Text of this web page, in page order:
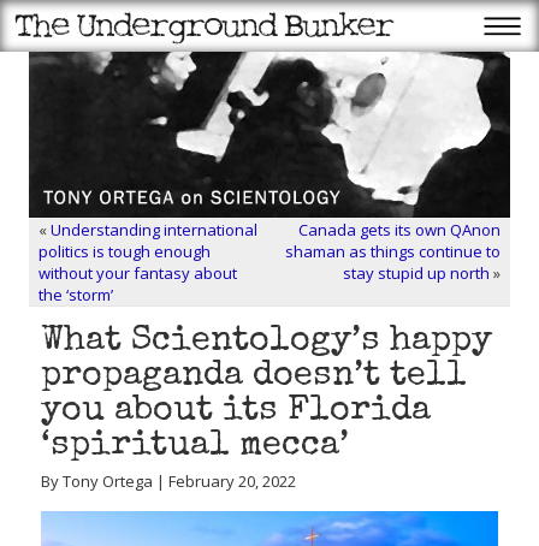
«Understanding international
politics is tough enough
without your fantasy about
the ‘storm’
Canada gets its own QAnon
shaman as things continue to
stay stupid up north »
What Scientology’s happy
propaganda doesn’t tell
you about its Florida
‘spiritual mecca’
By Tony Ortega | February 20, 2022